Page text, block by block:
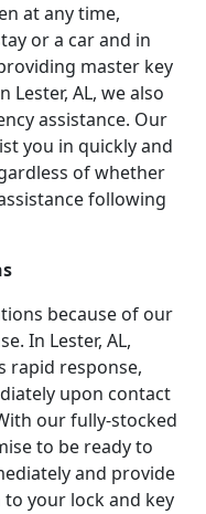
at any time,
or a car and in
master key
AL, we also
assistance. Our
you in quickly and
of whether
following
because of our
In Lester, AL,
rapid response,
upon contact
our fully-stocked
to be ready to
and provide
your lock and key